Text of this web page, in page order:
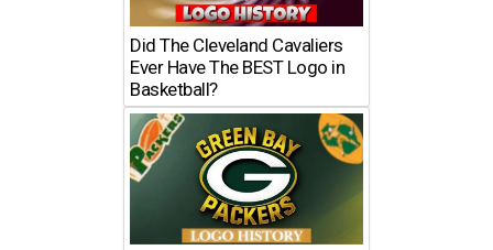
Did The Cleveland Cavaliers
Ever Have The BEST Logo in
Basketball?